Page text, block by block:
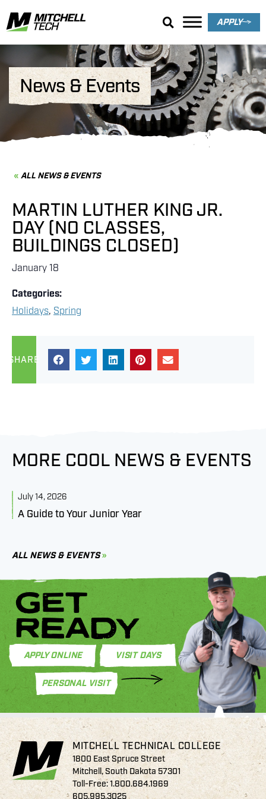
APPLY
News & Events
ALL NEWS & EVENTS
MARTIN LUTHER KING JR.
DAY (NO CLASSES,
BUILDINGS CLOSED)
January 18
Categories:
Holidays, Spring
SHARE
MORE COOL NEWS & EVENTS
July 14, 2026
A Guide to Your Junior Year
ALL NEWS & EVENTS
GET
READY
APPLY ONLINE VISIT DAYS
PERSONAL VISIT
MITCHELL TECHNICAL COLLEGE
1800 East Spruce Street
Mitchell, South Dakota 57301
Toll-Free:1.800.684.1969
605.995.3025